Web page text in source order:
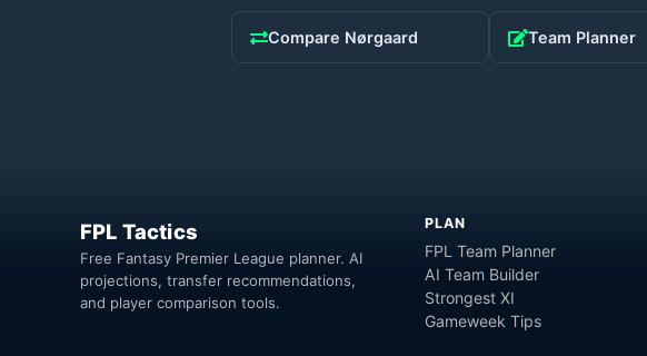
Compare Nørgaard Team Planner
FPL Tactics
Free Fantasy Premier League planner. AI
projections, transfer recommendations,
and player comparison tools.
PLAN
FPL Team Planner
AI Team Builder
Strongest XI
Gameweek Tips